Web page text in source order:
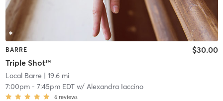
BARRE
Triple Shot℠
$30.00
Local Barre | 19.6 mi
7:00pm- 7:45pm EDTw/ Alexandra Iaccino
6 reviews